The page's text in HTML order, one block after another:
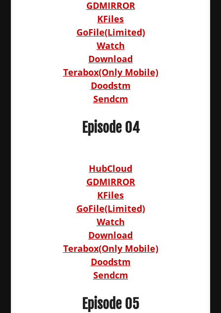
GDMIRROR
KFiles
GoFile(Limited)
Watch
Download
Terabox(Only Mobile)
Doodstm
Sendcm
Episode 04
HubCloud
GDMIRROR
KFiles
GoFile(Limited)
Watch
Download
Terabox(Only Mobile)
Doodstm
Sendcm
Episode 05